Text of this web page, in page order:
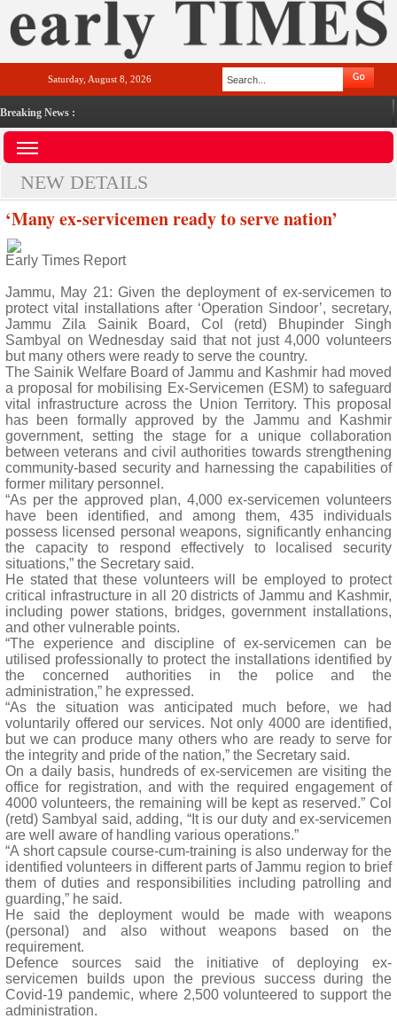
Saturday, August 8, 2026
Breaking News :
NEW DETAILS
‘Many ex-servicemen ready to serve nation’
Early Times Report
Jammu, May 21: Given the deployment of ex-servicemen to
protect vital installations after ‘Operation Sindoor’, secretary,
Jammu Zila Sainik Board, Col (retd) Bhupinder Singh
Sambyal on Wednesday said that not just 4,000 volunteers
but many others were ready to serve the country.
The Sainik Welfare Board of Jammu and Kashmir had moved
a proposal for mobilising Ex-Servicemen (ESM) to safeguard
vital infrastructure across the Union Territory. This proposal
has been formally approved by the Jammu and Kashmir
government, setting the stage for a unique collaboration
between veterans and civil authorities towards strengthening
community-based security and harnessing the capabilities of
former military personnel.
“As per the approved plan, 4,000 ex-servicemen volunteers
have been identified, and among them, 435 individuals
possess licensed personal weapons, significantly enhancing
the capacity to respond effectively to localised security
situations,” the Secretary said.
He stated that these volunteers will be employed to protect
critical infrastructure in all 20 districts of Jammu and Kashmir,
including power stations, bridges, government installations,
and other vulnerable points.
“The experience and discipline of ex-servicemen can be
utilised professionally to protect the installations identified by
the concerned authorities in the police and the
administration,” he expressed.
“As the situation was anticipated much before, we had
voluntarily offered our services. Not only 4000 are identified,
but we can produce many others who are ready to serve for
the integrity and pride of the nation,” the Secretary said.
On a daily basis, hundreds of ex-servicemen are visiting the
office for registration, and with the required engagement of
4000 volunteers, the remaining will be kept as reserved.” Col
(retd) Sambyal said, adding, “It is our duty and ex-servicemen
are well aware of handling various operations.”
“A short capsule course-cum-training is also underway for the
identified volunteers in different parts of Jammu region to brief
them of duties and responsibilities including patrolling and
guarding,” he said.
He said the deployment would be made with weapons
(personal) and also without weapons based on the
requirement.
Defence sources said the initiative of deploying ex-
servicemen builds upon the previous success during the
Covid-19 pandemic, where 2,500 volunteered to support the
administration.